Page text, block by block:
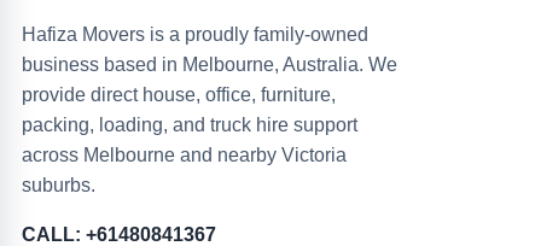
Hafiza Movers is a proudly family-owned
business based in Melbourne, Australia. We
provide direct house, office, furniture,
packing, loading, and truck hire support
across Melbourne and nearby Victoria
suburbs.
CALL: +61480841367